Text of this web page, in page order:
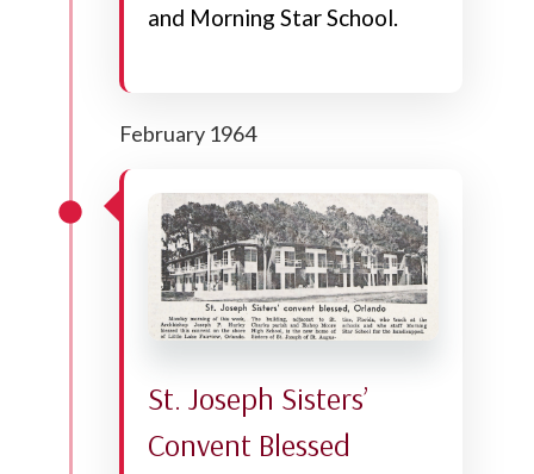
and Morning Star School.
February 1964
St. Joseph Sisters’
Convent Blessed